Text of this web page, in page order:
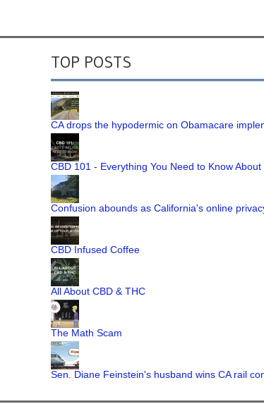
TOP POSTS
CA drops the hypodermic on Obamacare
CBD 101 - Everything You Need to Know About
Confusion abounds as California's online
CBD Infused Coffee
All About CBD & THC
The Math Scam
Sen. Diane Feinstein's husband wins CA rail